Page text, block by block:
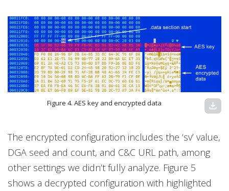
Figure 4. AES key and encrypted data download
The encrypted configuration includes the ‘sv’ value,
DGA seed and count, and C&C URL path, among
other settings we didn’t fully analyze. Figure 5
shows a decrypted configuration with highlighted